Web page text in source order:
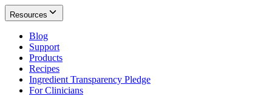
Resources
Blog
Support
Products
Recipes
Ingredient Transparency Pledge
For Clinicians